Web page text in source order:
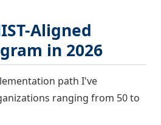
Aligned
in 2026
path I've
ranging from 50 to